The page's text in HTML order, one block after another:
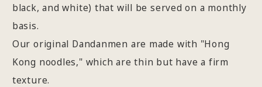
black, and white) that will be served on a monthly
basis.
Our original Dandanmen are made with "Hong
Kong noodles," which are thin but have a firm
texture.